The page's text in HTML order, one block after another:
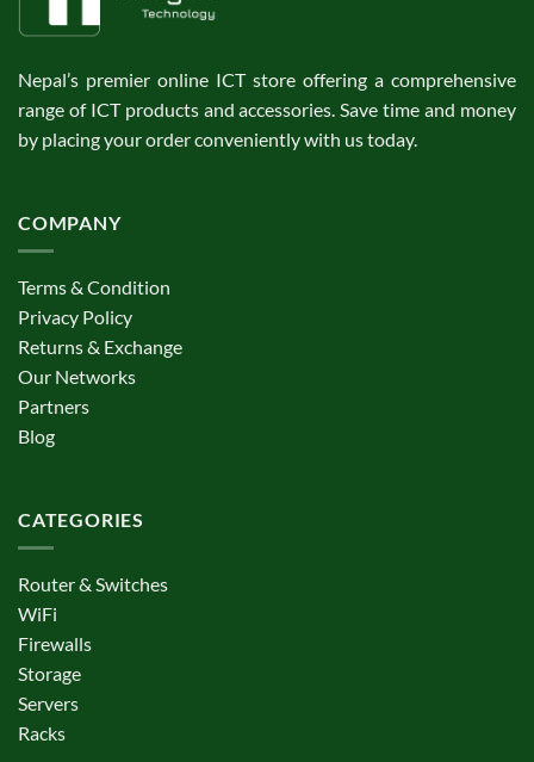
Nepal’s premier online ICT store offering a comprehensive
range of ICT products and accessories. Save time and money
by placing your order conveniently with us today.
COMPANY
Terms & Condition
Privacy Policy
Returns & Exchange
Our Networks
Partners
Blog
CATEGORIES
Router & Switches
WiFi
Firewalls
Storage
Servers
Racks